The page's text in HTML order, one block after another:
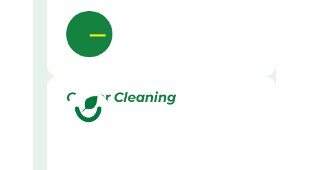
Gutter Cleaning